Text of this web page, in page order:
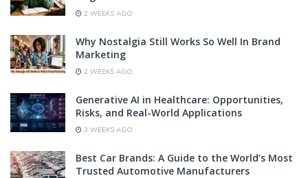
2 WEEKS AGO
Why Nostalgia Still Works So Well In Brand
Marketing
2 WEEKS AGO
Generative AI in Healthcare: Opportunities,
Risks, and Real-World Applications
3 WEEKS AGO
Best Car Brands: A Guide to the World’s Most
Trusted Automotive Manufacturers